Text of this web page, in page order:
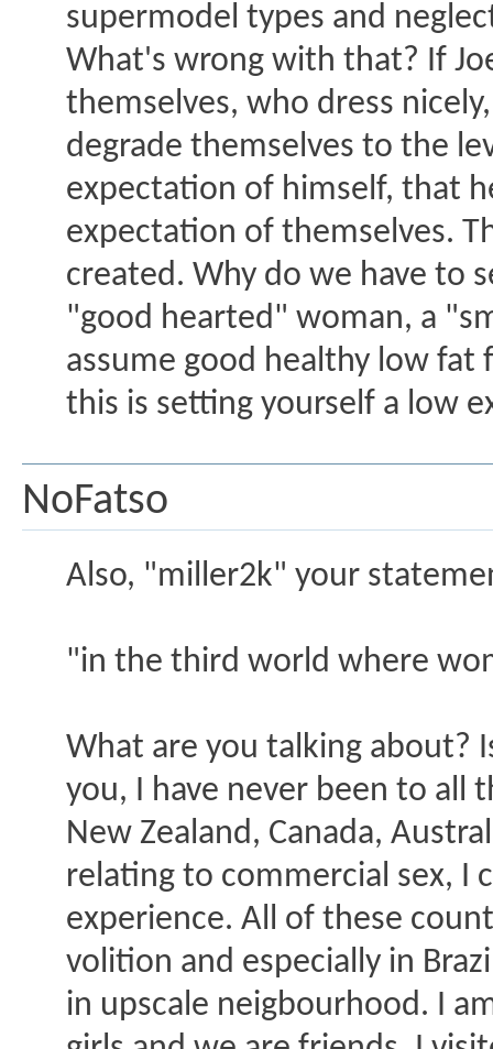
supermodel types and
What's wrong with that? If
themselves, who dress
degrade themselves to the
expectation of himself, that
expectation of themselves.
created. Why do we have to
"good hearted" woman, a
assume good healthy low fat
this is setting yourself a low
NoFatso
Also, "miller2k" your
"in the third world where
What are you talking about?
you, I have never been to all
New Zealand, Canada,
relating to commercial sex, I
experience. All of these
volition and especially in
in upscale neigbourhood. I